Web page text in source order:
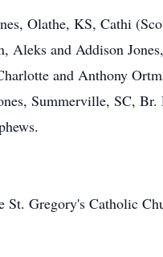
Olathe, KS, Cathi
and Addison
and Anthony
Summerville, SC,
St. Gregory's Catholic